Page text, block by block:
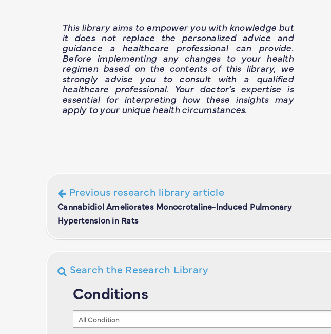
This library aims to empower you with knowledge but
it does not replace the personalized advice and
guidance a healthcare professional can provide.
Before implementing any changes to your health
regimen based on the contents of this library, we
strongly advise you to consult with a qualified
healthcare professional. Your doctor’s expertise is
essential for interpreting how these insights may
apply to your unique health circumstances.
Previous research library article
Cannabidiol Ameliorates Monocrotaline-Induced Pulmonary
Hypertension in Rats
Search the Research Library
Conditions
Conditions